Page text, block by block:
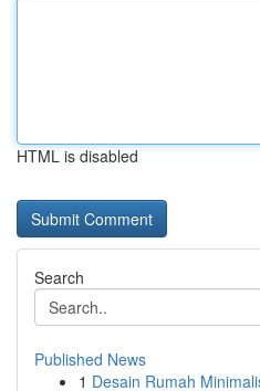
HTML is disabled
Search
Published News
1 Desain Rumah